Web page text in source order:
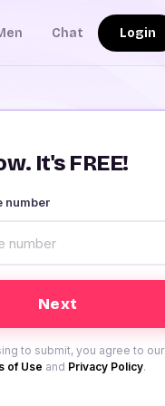
Chat Login
It's FREE!
number
to submit, you agree to our
of Use and Privacy Policy.